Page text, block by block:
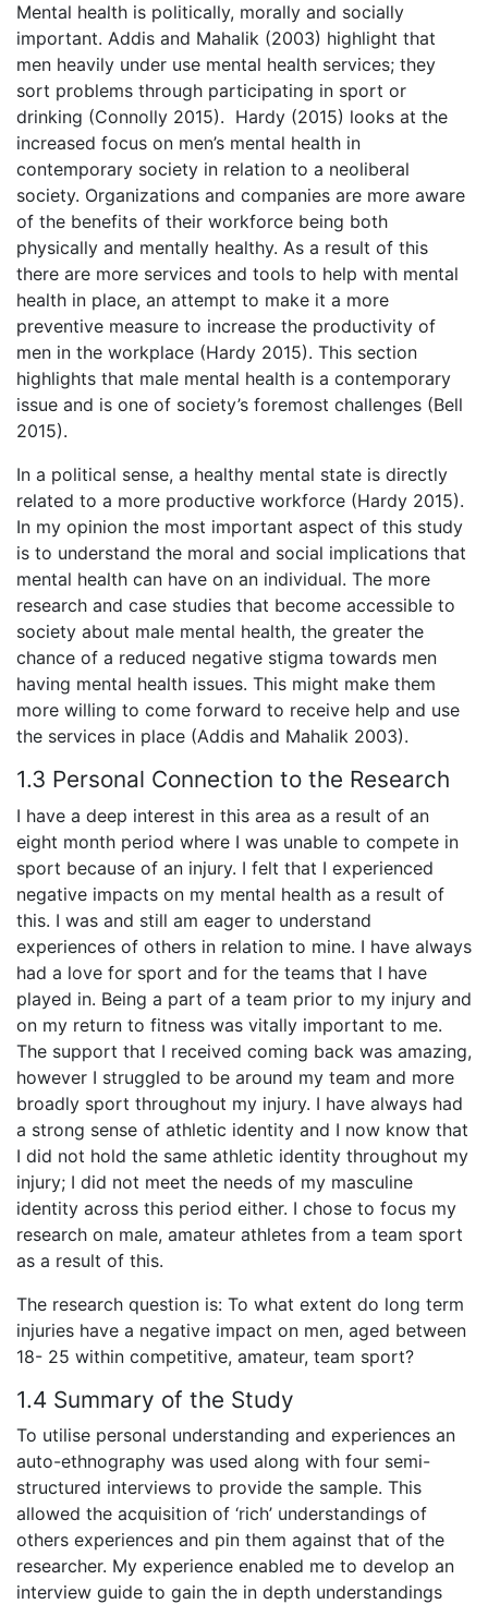
Mental health is politically, morally and socially
important. Addis and Mahalik (2003) highlight that
men heavily under use mental health services; they
sort problems through participating in sport or
drinking (Connolly 2015). Hardy (2015) looks at the
increased focus on men’s mental health in
contemporary society in relation to a neoliberal
society. Organizations and companies are more aware
of the benefits of their workforce being both
physically and mentally healthy. As a result of this
there are more services and tools to help with mental
health in place, an attempt to make it a more
preventive measure to increase the productivity of
men in the workplace (Hardy 2015). This section
highlights that male mental health is a contemporary
issue and is one of society’s foremost challenges (Bell
2015).
In a political sense, a healthy mental state is directly
related to a more productive workforce (Hardy 2015).
In my opinion the most important aspect of this study
is to understand the moral and social implications that
mental health can have on an individual. The more
research and case studies that become accessible to
society about male mental health, the greater the
chance of a reduced negative stigma towards men
having mental health issues. This might make them
more willing to come forward to receive help and use
the services in place (Addis and Mahalik 2003).
1.3 Personal Connection to the Research
I have a deep interest in this area as a result of an
eight month period where I was unable to compete in
sport because of an injury. I felt that I experienced
negative impacts on my mental health as a result of
this. I was and still am eager to understand
experiences of others in relation to mine. I have always
had a love for sport and for the teams that I have
played in. Being a part of a team prior to my injury and
on my return to fitness was vitally important to me.
The support that I received coming back was amazing,
however I struggled to be around my team and more
broadly sport throughout my injury. I have always had
a strong sense of athletic identity and I now know that
I did not hold the same athletic identity throughout my
injury; I did not meet the needs of my masculine
identity across this period either. I chose to focus my
research on male, amateur athletes from a team sport
as a result of this.
The research question is: To what extent do long term
injuries have a negative impact on men, aged between
18- 25 within competitive, amateur, team sport?
1.4 Summary of the Study
To utilise personal understanding and experiences an
auto-ethnography was used along with four semi-
structured interviews to provide the sample. This
allowed the acquisition of ‘rich’ understandings of
others experiences and pin them against that of the
researcher. My experience enabled me to develop an
interview guide to gain the in depth understandings